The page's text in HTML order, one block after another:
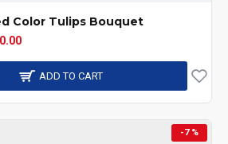
Color Tulips Bouquet
ADD TO CART
-7 %